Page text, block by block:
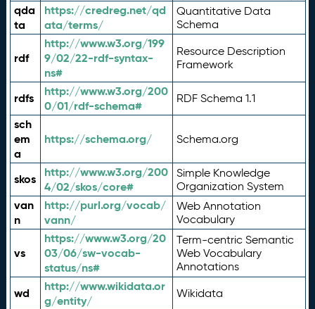
qda
ta
https://credreg.net/qd
ata/terms/
Quantitative Data
Schema
rdf
http://www.w3.org/199
9/02/22-rdf-syntax-
ns#
Resource Description
Framework
rdfs
http://www.w3.org/200
0/01/rdf-schema#
RDF Schema 1.1
sch
em
a
https://schema.org/ Schema.org
skos
http://www.w3.org/200
4/02/skos/core#
Simple Knowledge
Organization System
van
n
http://purl.org/vocab/
vann/
Web Annotation
Vocabulary
vs
https://www.w3.org/20
03/06/sw-vocab-
status/ns#
Term-centric Semantic
Web Vocabulary
Annotations
wd
http://www.wikidata.or
g/entity/
Wikidata